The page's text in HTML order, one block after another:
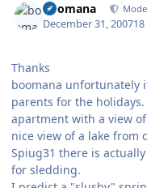
boomana
December 31, 2007
Thanks
boomana unfortunately
parents for the
apartment with a view
nice view of a lake from
Spiug31 there is
for sledding.